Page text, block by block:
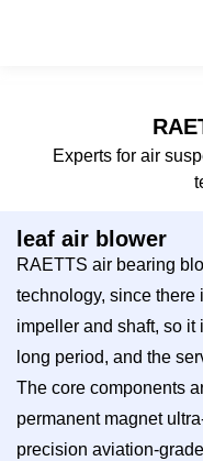
Experts for air
leaf air blower
RAETTS air bearing
technology, since there
impeller and shaft, so it
long period, and the
The core components
permanent magnet
precision aviation-